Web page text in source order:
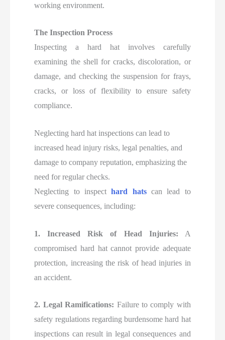
working environment.
The Inspection Process
Inspecting a hard hat involves carefully
examining the shell for cracks, discoloration, or
damage, and checking the suspension for frays,
cracks, or loss of flexibility to ensure safety
compliance.
Neglecting hard hat inspections can lead to
increased head injury risks, legal penalties, and
damage to company reputation, emphasizing the
need for regular checks.
Neglecting to inspecthard hatscan lead to
severe consequences, including:
1. Increased Risk of Head Injuries: A
compromised hard hat cannot provide adequate
protection, increasing the risk of head injuries in
an accident.
2. Legal Ramifications: Failure to comply with
safety regulations regarding burdensome hard hat
inspections can result in legal consequences and